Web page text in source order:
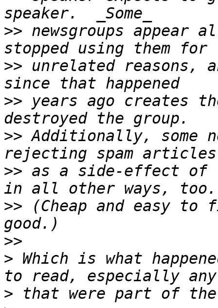
>> newsgroups appear
>> unrelated reasons,
>> years ago creates
>> Additionally, some
>> as a side-effect of
>> (Cheap and easy to
>>
> Which is what
>